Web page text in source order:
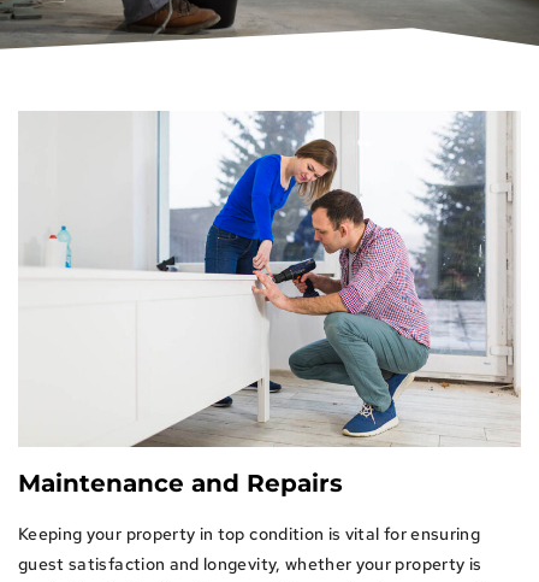
Maintenance and Repairs
Keeping your property in top condition is vital for ensuring
guest satisfaction and longevity, whether your property is